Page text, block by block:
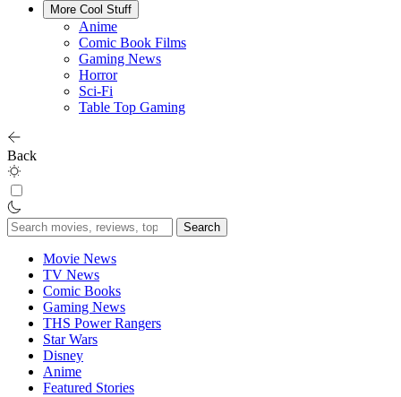
More Cool Stuff
Anime
Comic Book Films
Gaming News
Horror
Sci-Fi
Table Top Gaming
Back
Search
for:
Movie News
TV News
Comic Books
Gaming News
THS Power Rangers
Star Wars
Disney
Anime
Featured Stories